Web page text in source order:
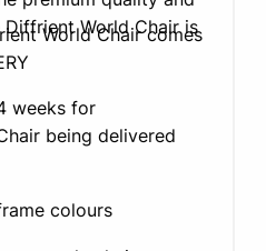
World Chair is
World Chair comes
weeks for
being delivered
colours